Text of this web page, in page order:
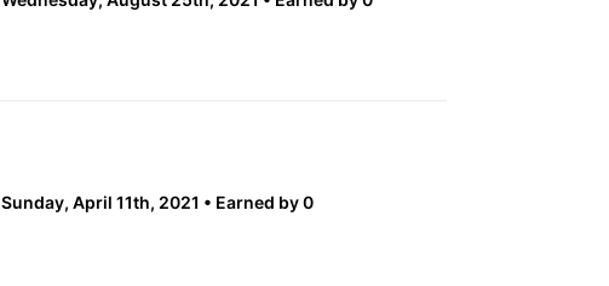
Sunday, April 11th, 2021 Earned by 0